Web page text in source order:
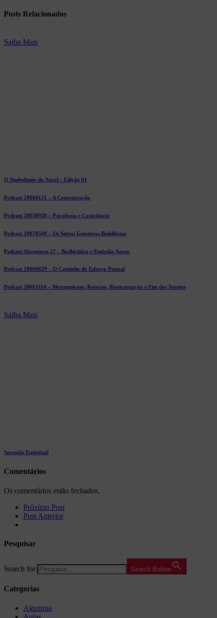
Posts Relacionados
Saiba Mais
O Simbolismo do Natal – Edição 01
Podcast 20060131 – A Concentração
Podcast 20050928 – Psicologia e Consciência
Podcast 20070508 – Os Suttas Gnosticos-Buddhistas
Podcast Abragnose 27 – Bodhichitta e Embrião Aureo
Podcast 20060829 – O Caminho do Esforço Pessoal
Podcast 20061104 – Metempsicose, Retorno, Reencarnação e Fim dos Tempos
Saiba Mais
Sucessão Espiritual
Comentários
Os comentários estão fechados.
Próximo Post
Post Anterior
Pesquisar
Search for: Search Button
Categorias
Alquimia